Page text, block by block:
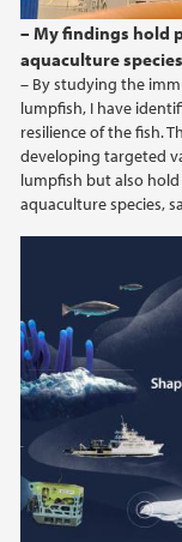
– My findings hold
aquaculture
– By studying the
lumpfish, I have
resilience of the fish.
developing targeted
lumpfish but also
aquaculture species,